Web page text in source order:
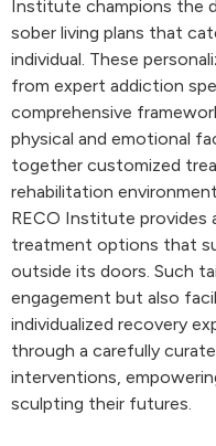
Institute champions the
sober living plans that
individual. These
from expert addiction
comprehensive
physical and emotional
together customized
rehabilitation
RECO Institute provides
treatment options that
outside its doors. Such
engagement but also
individualized recovery
through a carefully
interventions,
sculpting their futures.